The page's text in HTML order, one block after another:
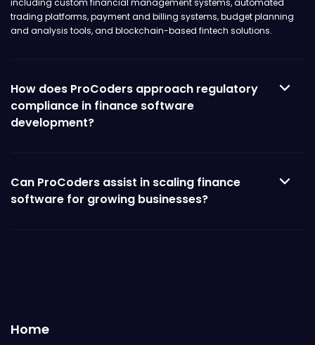
including custom financial management systems, automated
trading platforms, payment and billing systems, budget planning
and analysis tools, and blockchain-based fintech solutions.
How does ProCoders approach regulatory
compliance in finance software
development?
Can ProCoders assist in scaling finance
software for growing businesses?
Home